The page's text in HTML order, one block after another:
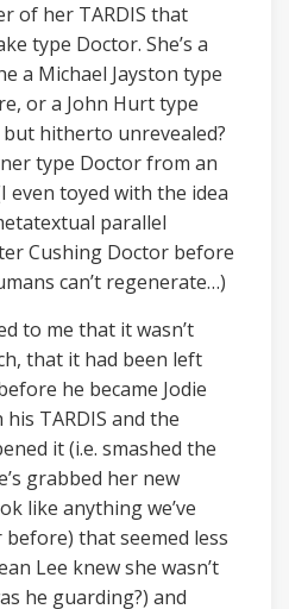
of her TARDIS that
type Doctor. She’s a
a Michael Jayston type
or a John Hurt type
hitherto unrevealed?
type Doctor from an
even toyed with the idea
parallel
Cushing Doctor before
can’t regenerate…)
to me that it wasn’t
that it had been left
he became Jodie
TARDIS and the
it (i.e. smashed the
grabbed her new
like anything we’ve
that seemed less
Lee knew she wasn’t
he guarding?) and